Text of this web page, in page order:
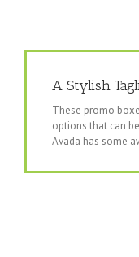
A Stylish
These promo
options that can
Avada has some